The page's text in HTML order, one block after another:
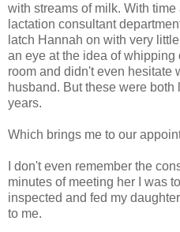
with streams of milk. With
lactation consultant
latch Hannah on with very
an eye at the idea of
room and didn't even hesitate
husband. But these were
years.
Which brings me to our
I don't even remember the
minutes of meeting her I was
inspected and fed my
to me.